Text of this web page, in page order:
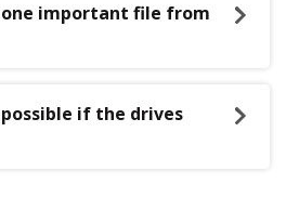
one important file from
possible if the drives